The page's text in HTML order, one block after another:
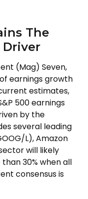
The
(Mag) Seven,
earnings growth
estimates,
500 earnings
by the
several leading
L), Amazon
will likely
30% when all
consensus is